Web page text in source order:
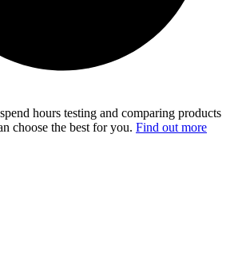
hours testing and comparing products
choose the best for you. Find out more